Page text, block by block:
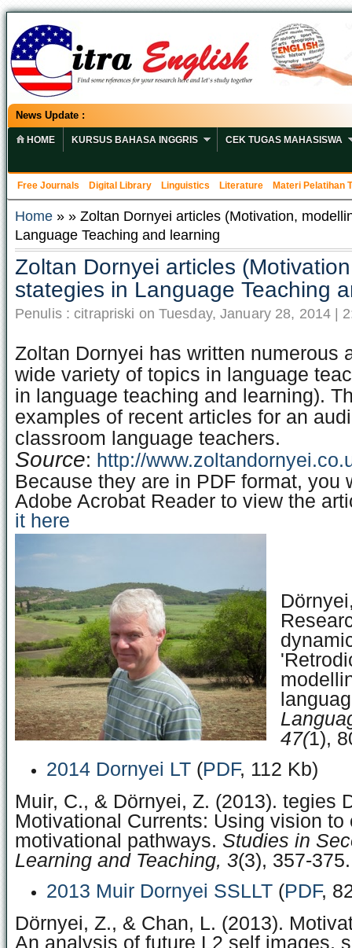
News Update :
HOME KURSUS BAHASA INGGRIS CEK TUGAS MAHASISWA
Free Journals Digital Library Linguistics Literature Materi Pelatihan
Home » » Zoltan Dornyei articles (Motivation,
Language Teaching and learning
Zoltan Dornyei articles
stategies in Language Teaching
Penulis : citrapriski on Tuesday, January 28, 2014 |
Zoltan Dornyei has written numerous
wide variety of topics in language
in language teaching and learning).
examples of recent articles for an
classroom language teachers.
Source: http://
Because they are in PDF format, you
Adobe Acrobat Reader to view the
it here
47(1),
2014 Dornyei LT (PDF, 112 Kb)
Muir, C., & Dörnyei, Z. (2013). tegies
Motivational Currents: Using vision to
motivational pathways. Studies in
Learning and Teaching, 3(3), 357-375.
2013 Muir Dornyei SSLLT (PDF,
Dörnyei, Z., & Chan, L. (2013).
An analysis of future L2 self images,